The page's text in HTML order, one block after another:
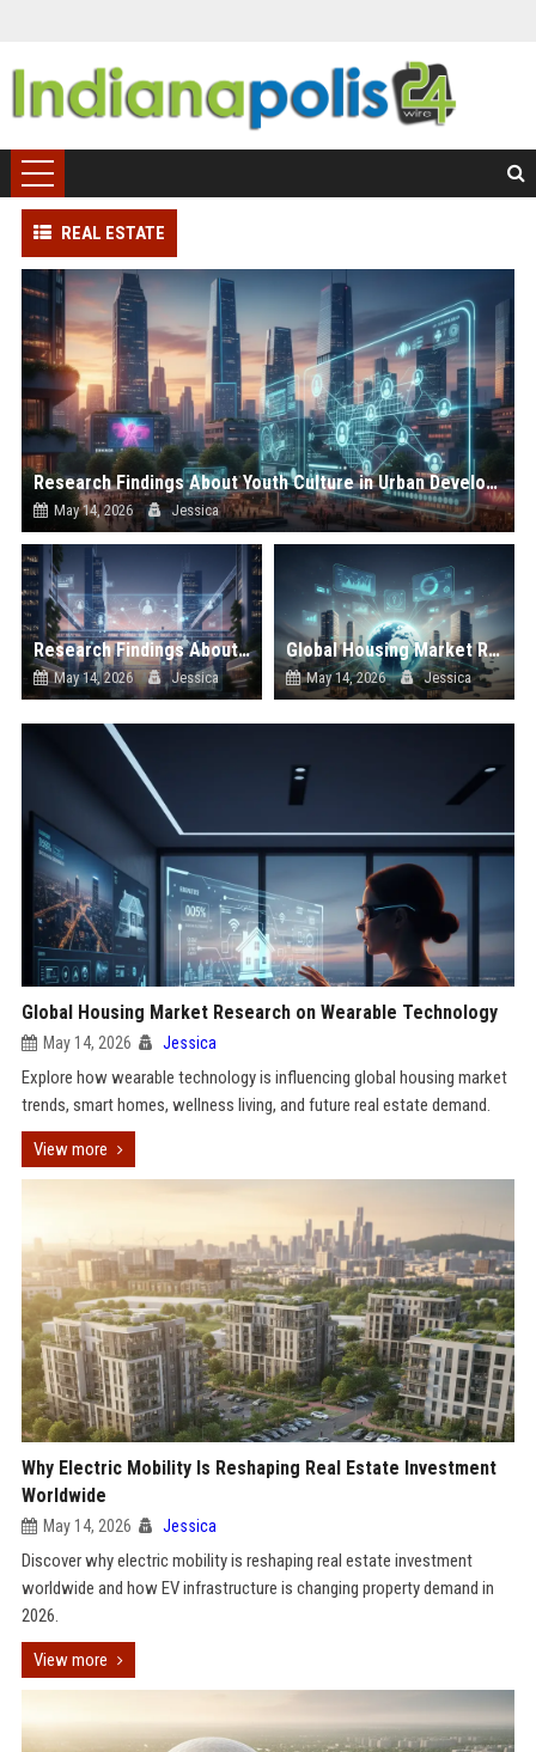
REAL ESTATE
Research Findings About Youth Culture in Urban Development
May 14, 2026 Jessica
Research Findings About Virtual Communities in Urban Development
May 14, 2026 Jessica
Global Housing Market Research on Subscription Models
May 14, 2026 Jessica
Global Housing Market Research on Wearable Technology
May 14, 2026 Jessica
Explore how wearable technology is influencing global housing market
trends, smart homes, wellness living, and future real estate demand.
View more
Why Electric Mobility Is Reshaping Real Estate Investment
Worldwide
May 14, 2026 Jessica
Discover why electric mobility is reshaping real estate investment
worldwide and how EV infrastructure is changing property demand in
2026.
View more